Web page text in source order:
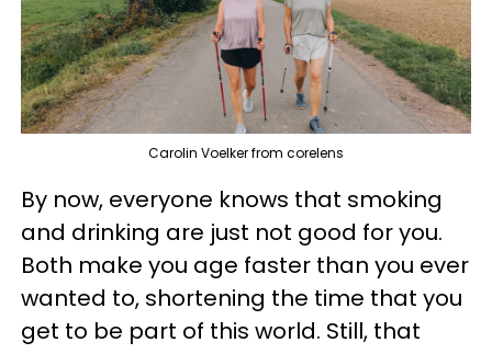
Carolin Voelker from corelens
By now, everyone knows that smoking
and drinking are just not good for you.
Both make you age faster than you ever
wanted to, shortening the time that you
get to be part of this world. Still, that